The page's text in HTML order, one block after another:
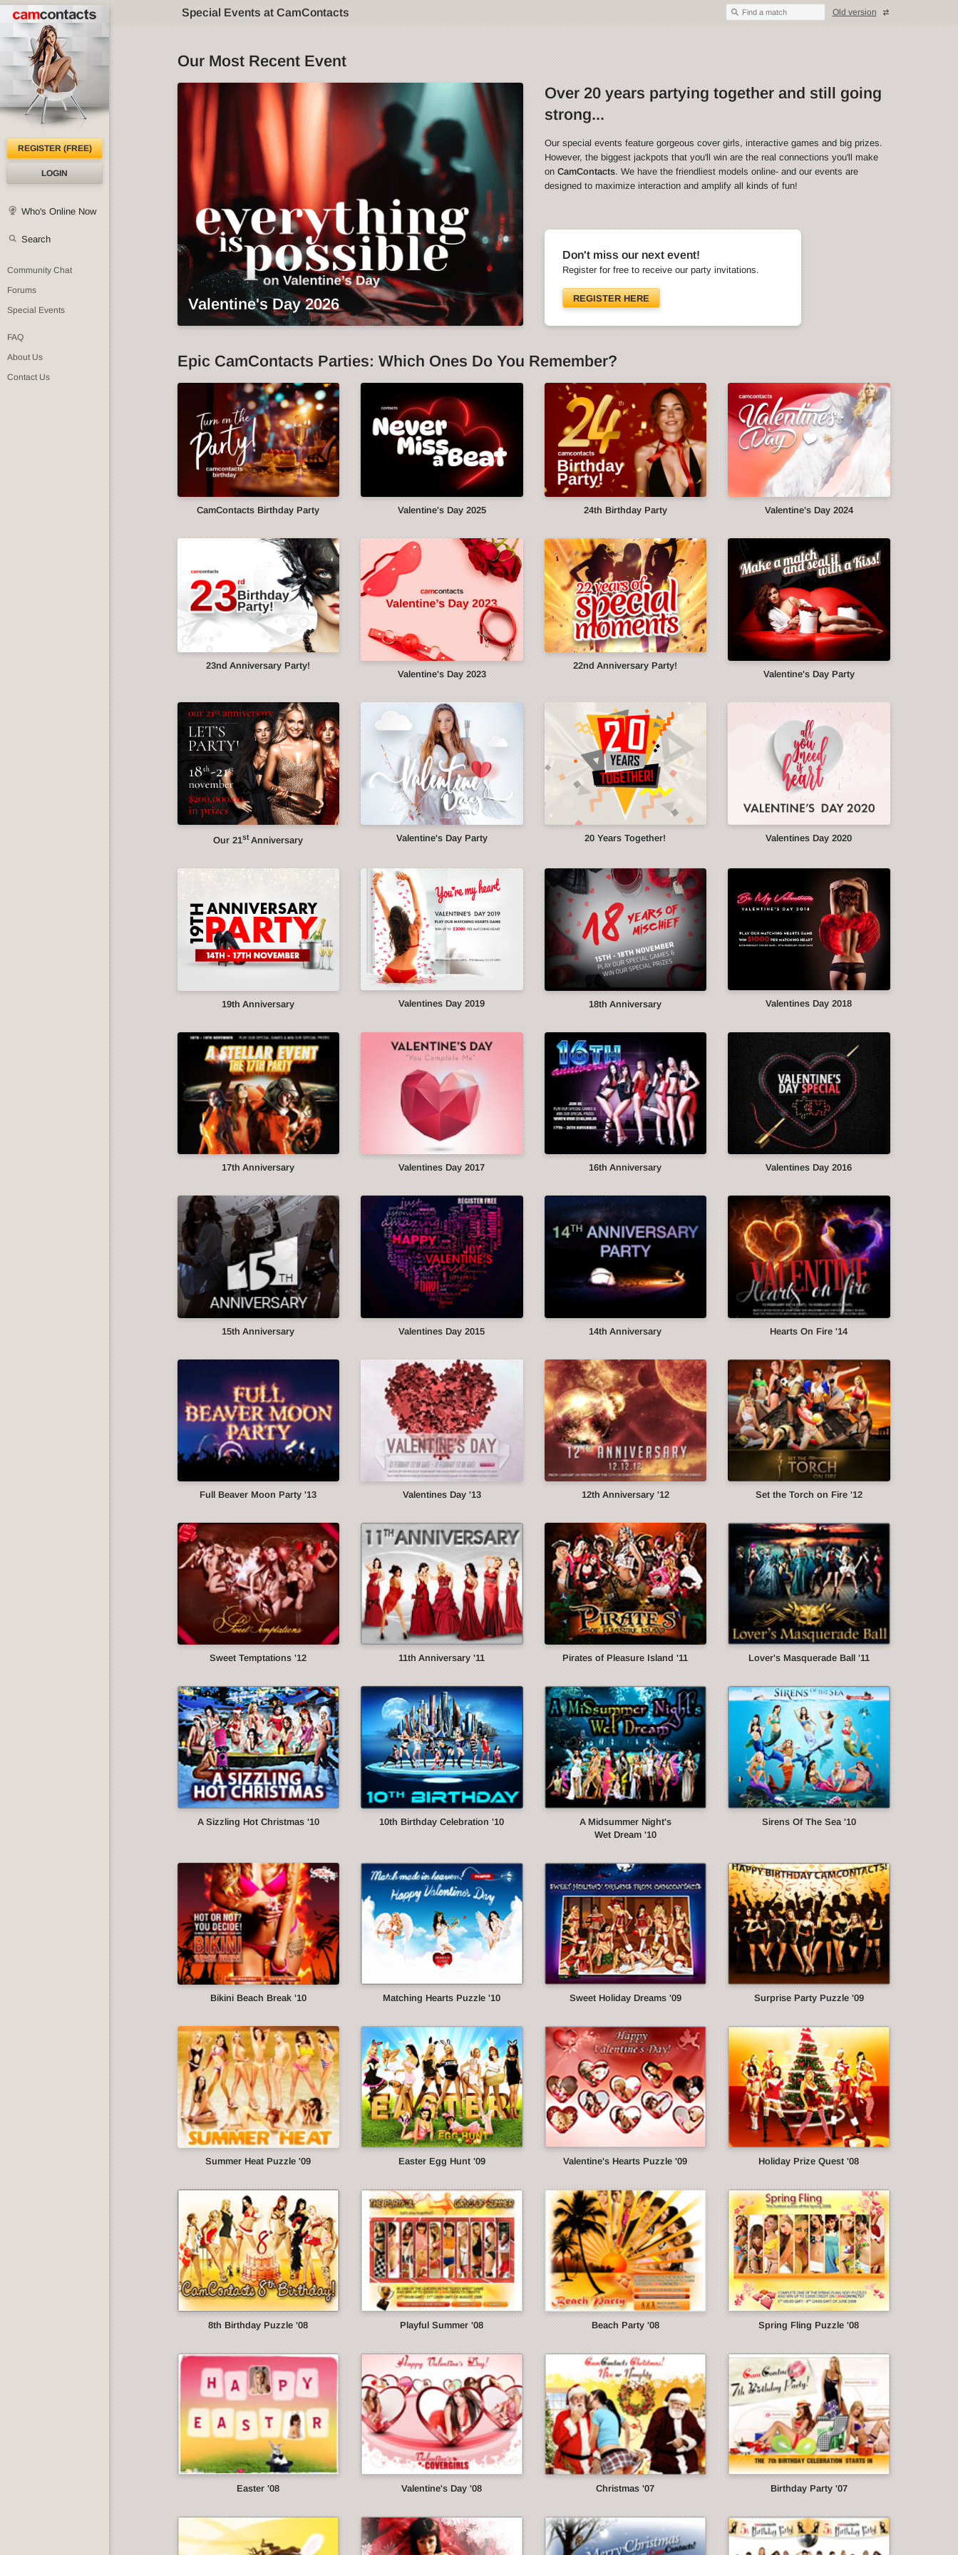
Special Events at CamContacts Find a match Old version
REGISTER (FREE)
LOGIN
Who's Online Now
Search
Community Chat
Forums
Special Events
FAQ
About Us
Contact Us
Our Most Recent Event
Valentine's Day 2026
Over 20 years partying together and still going
strong...
Our special events feature gorgeous cover girls, interactive games and big prizes.
However, the biggest jackpots that you'll win are the real connections you'll make
onCamContacts. We have the friendliest models online- and our events are
designed to maximize interaction and amplify all kinds of fun!
Don't miss our next event!
Register for free to receive our party invitations.
REGISTER HERE
Epic CamContacts Parties: Which Ones Do You Remember?
CamContacts Birthday Party Valentine's Day 2025 24th Birthday Party Valentine's Day 2024
23nd Anniversary Party!
Valentine's Day 2023
22nd Anniversary Party!
Valentine's Day Party
Our 21stAnniversary Valentine's Day Party 20 Years Together! Valentines Day 2020
19th Anniversary Valentines Day 2019 18th Anniversary Valentines Day 2018
17th Anniversary Valentines Day 2017 16th Anniversary Valentines Day 2016
15th Anniversary Valentines Day 2015 14th Anniversary Hearts On Fire '14
Full Beaver Moon Party '13 Valentines Day '13 12th Anniversary '12 Set the Torch on Fire '12
Sweet Temptations '12 11th Anniversary '11 Pirates of Pleasure Island '11 Lover's Masquerade Ball '11
A Sizzling Hot Christmas '10 10th Birthday Celebration '10
A Midsummer Night's
Wet Dream '10
Sirens Of The Sea '10
Bikini Beach Break '10 Matching Hearts Puzzle '10 Sweet Holiday Dreams '09 Surprise Party Puzzle '09
Summer Heat Puzzle '09 Easter Egg Hunt '09 Valentine's Hearts Puzzle '09 Holiday Prize Quest '08
8th Birthday Puzzle '08 Playful Summer '08 Beach Party '08 Spring Fling Puzzle '08
Easter '08 Valentine's Day '08 Christmas '07 Birthday Party '07